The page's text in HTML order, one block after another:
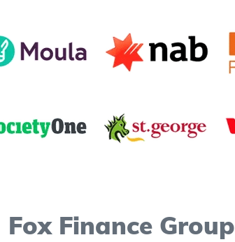
Fox Finance Group